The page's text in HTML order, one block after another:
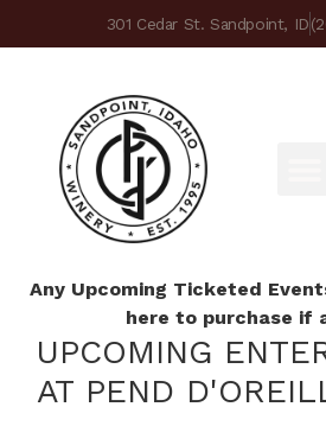
301 Cedar St. Sandpoint, ID
Any Upcoming Ticketed
here to purchase if
UPCOMING
AT PEND